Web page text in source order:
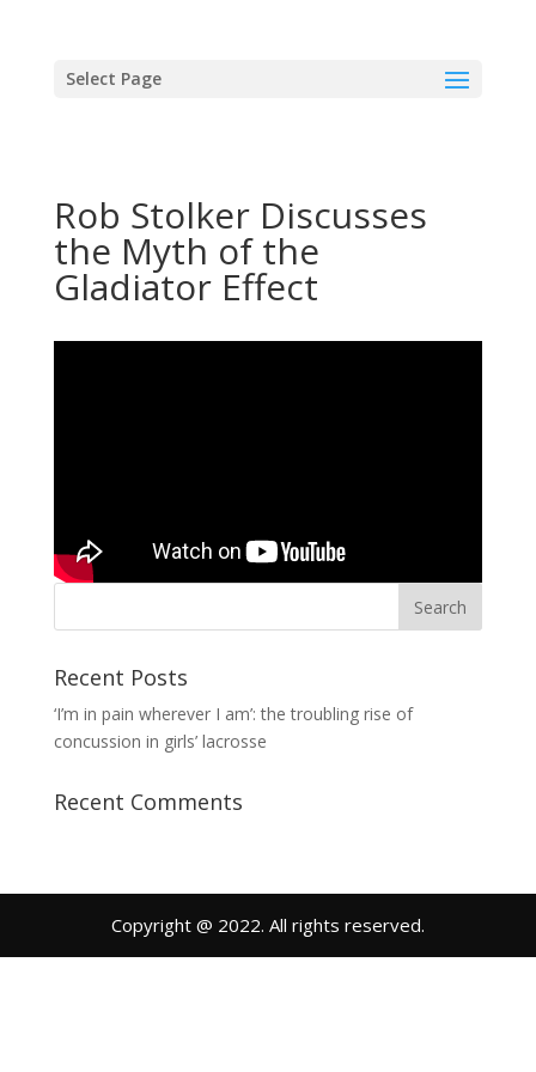
Select Page
Rob Stolker Discusses
the Myth of the
Gladiator Effect
Recent Posts
‘I’m in pain wherever I am’: the troubling rise of
concussion in girls’ lacrosse
Recent Comments
Copyright @ 2022. All rights reserved.